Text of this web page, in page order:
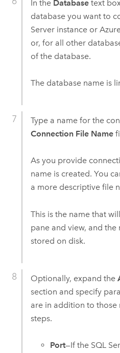
In the Databasetext
database you want to
Serverinstance or
or, for all other
of the database.
The database name is
Type a name for the
Connection File Name
As you provide
name is created. You
a more descriptive file
This is the name that
pane and view, and the
stored on disk.
Optionally, expand the
section and specify
are in addition to
steps.
Port—If the SQL